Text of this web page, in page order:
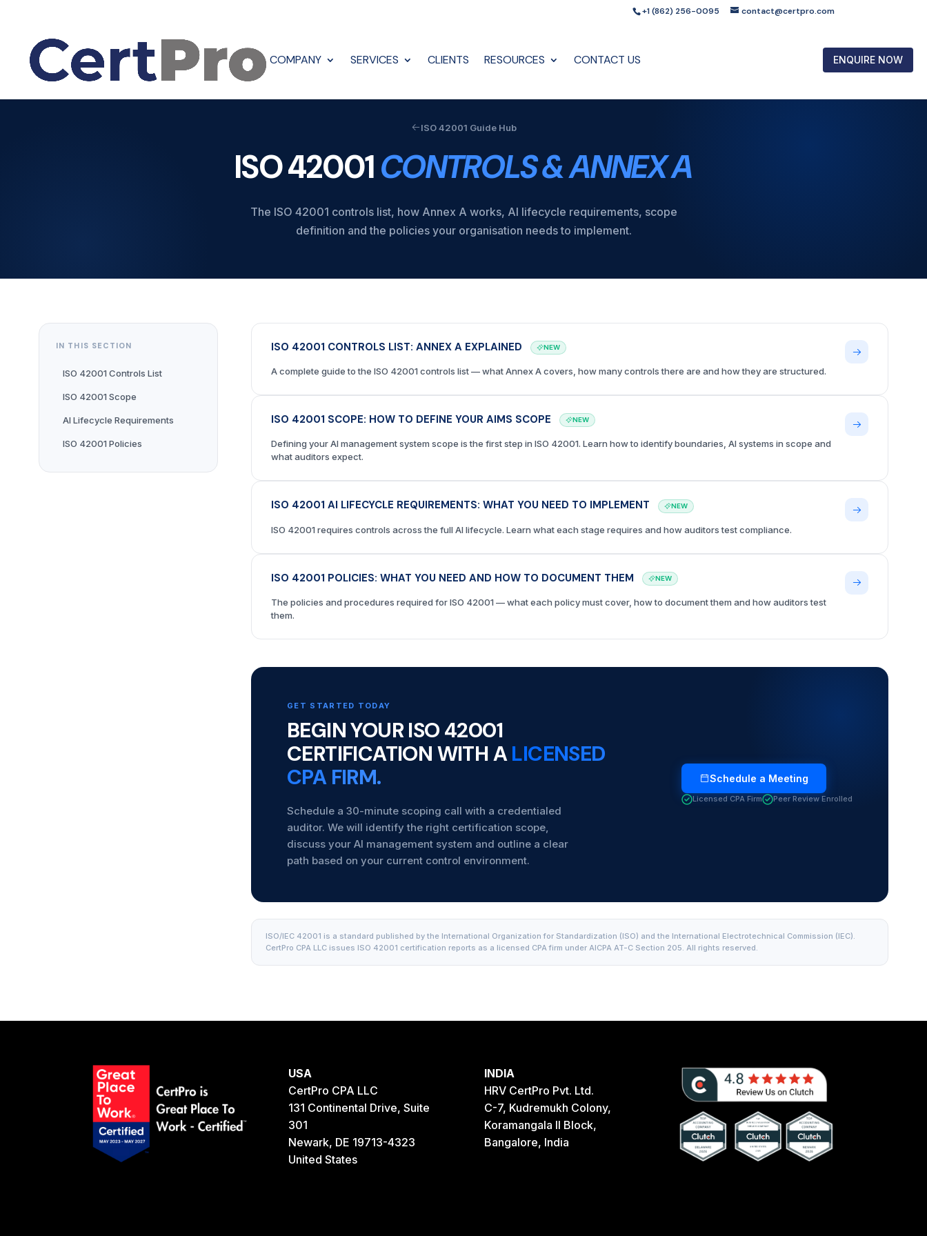
+1 (862) 256-0095 contact@certpro.com
COMPANY SERVICES CLIENTS RESOURCES CONTACT US ENQUIRE NOW
ISO 42001 Guide Hub
ISO 42001CONTROLS & ANNEX A
The ISO 42001 controls list, how Annex A works, AI lifecycle requirements, scope
definition and the policies your organisation needs to implement.
IN THIS SECTION
ISO 42001 Controls List
ISO 42001 Scope
AI Lifecycle Requirements
ISO 42001 Policies
ISO 42001 CONTROLS LIST: ANNEX A EXPLAINED NEW
A complete guide to the ISO 42001 controls list — what Annex A covers, how many controls there are and how they are structured.
ISO 42001 SCOPE: HOW TO DEFINE YOUR AIMS SCOPE NEW
Defining your AI management system scope is the first step in ISO 42001. Learn how to identify boundaries, AI systems in scope and
what auditors expect.
ISO 42001 AI LIFECYCLE REQUIREMENTS: WHAT YOU NEED TO IMPLEMENT NEW
ISO 42001 requires controls across the full AI lifecycle. Learn what each stage requires and how auditors test compliance.
ISO 42001 POLICIES: WHAT YOU NEED AND HOW TO DOCUMENT THEM NEW
The policies and procedures required for ISO 42001 — what each policy must cover, how to document them and how auditors test
them.
GET STARTED TODAY
BEGIN YOUR ISO 42001
CERTIFICATION WITH ALICENSED
CPA FIRM.
Schedule a 30-minute scoping call with a credentialed
auditor. We will identify the right certification scope,
discuss your AI management system and outline a clear
path based on your current control environment.
Schedule a Meeting
Licensed CPA Firm Peer Review Enrolled
ISO/IEC 42001 is a standard published by the International Organization for Standardization (ISO) and the International Electrotechnical Commission (IEC).
CertPro CPA LLC issues ISO 42001 certification reports as a licensed CPA firm under AICPA AT-C Section 205. All rights reserved.
USA
CertPro CPA LLC
131 Continental Drive, Suite
301
Newark, DE 19713-4323
United States
INDIA
HRV CertPro Pvt. Ltd.
C-7, Kudremukh Colony,
Koramangala II Block,
Bangalore, India